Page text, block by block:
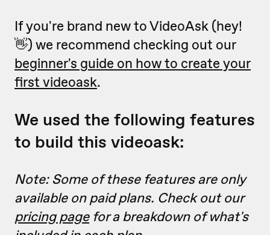
If you're brand new to VideoAsk (hey!
👋) we recommend checking out our
beginner's guide on how to create your
first videoask.
We used the following features
to build this videoask:
Note: Some of these features are only
available on paid plans. Check out our
pricing pagefor a breakdown of what's